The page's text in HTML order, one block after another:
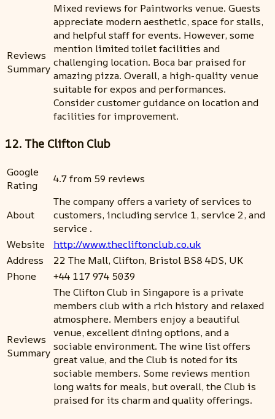
Reviews
Summary
Mixed reviews for Paintworks venue. Guests
appreciate modern aesthetic, space for stalls,
and helpful staff for events. However, some
mention limited toilet facilities and
challenging location. Boca bar praised for
amazing pizza. Overall, a high-quality venue
suitable for expos and performances.
Consider customer guidance on location and
facilities for improvement.
12. The Clifton Club
Google
Rating
4.7 from 59 reviews
About
The company offers a variety of services to
customers, including service 1, service 2, and
service .
Website
http://www.thecliftonclub.co.uk
Address
22 The Mall, Clifton, Bristol BS8 4DS, UK
Phone
+44 117 974 5039
Reviews
Summary
The Clifton Club in Singapore is a private
members club with a rich history and relaxed
atmosphere. Members enjoy a beautiful
venue, excellent dining options, and a
sociable environment. The wine list offers
great value, and the Club is noted for its
sociable members. Some reviews mention
long waits for meals, but overall, the Club is
praised for its charm and quality offerings.